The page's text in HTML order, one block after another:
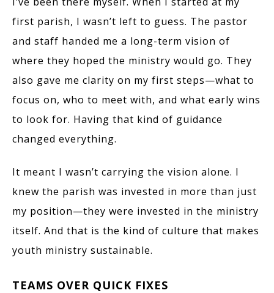
first parish, I wasn’t left to guess. The pastor
and staff handed me a long-term vision of
where they hoped the ministry would go. They
also gave me clarity on my first steps—what to
focus on, who to meet with, and what early wins
to look for. Having that kind of guidance
changed everything.
It meant I wasn’t carrying the vision alone. I
knew the parish was invested in more than just
my position—they were invested in the ministry
itself. And that is the kind of culture that makes
youth ministry sustainable.
TEAMS OVER QUICK FIXES